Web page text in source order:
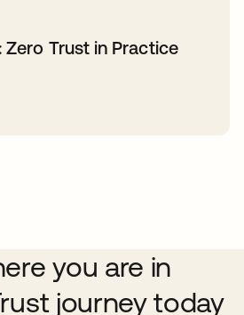
Zero Trust in Practice
you are in
journey today